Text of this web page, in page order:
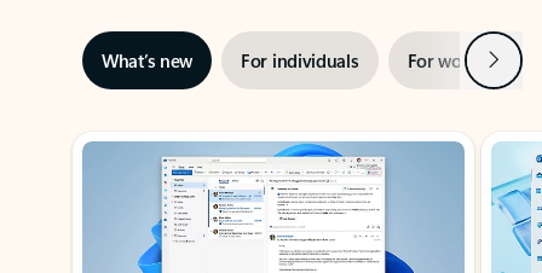
What’s new For individuals For work Next
Showing slide 1 of 3